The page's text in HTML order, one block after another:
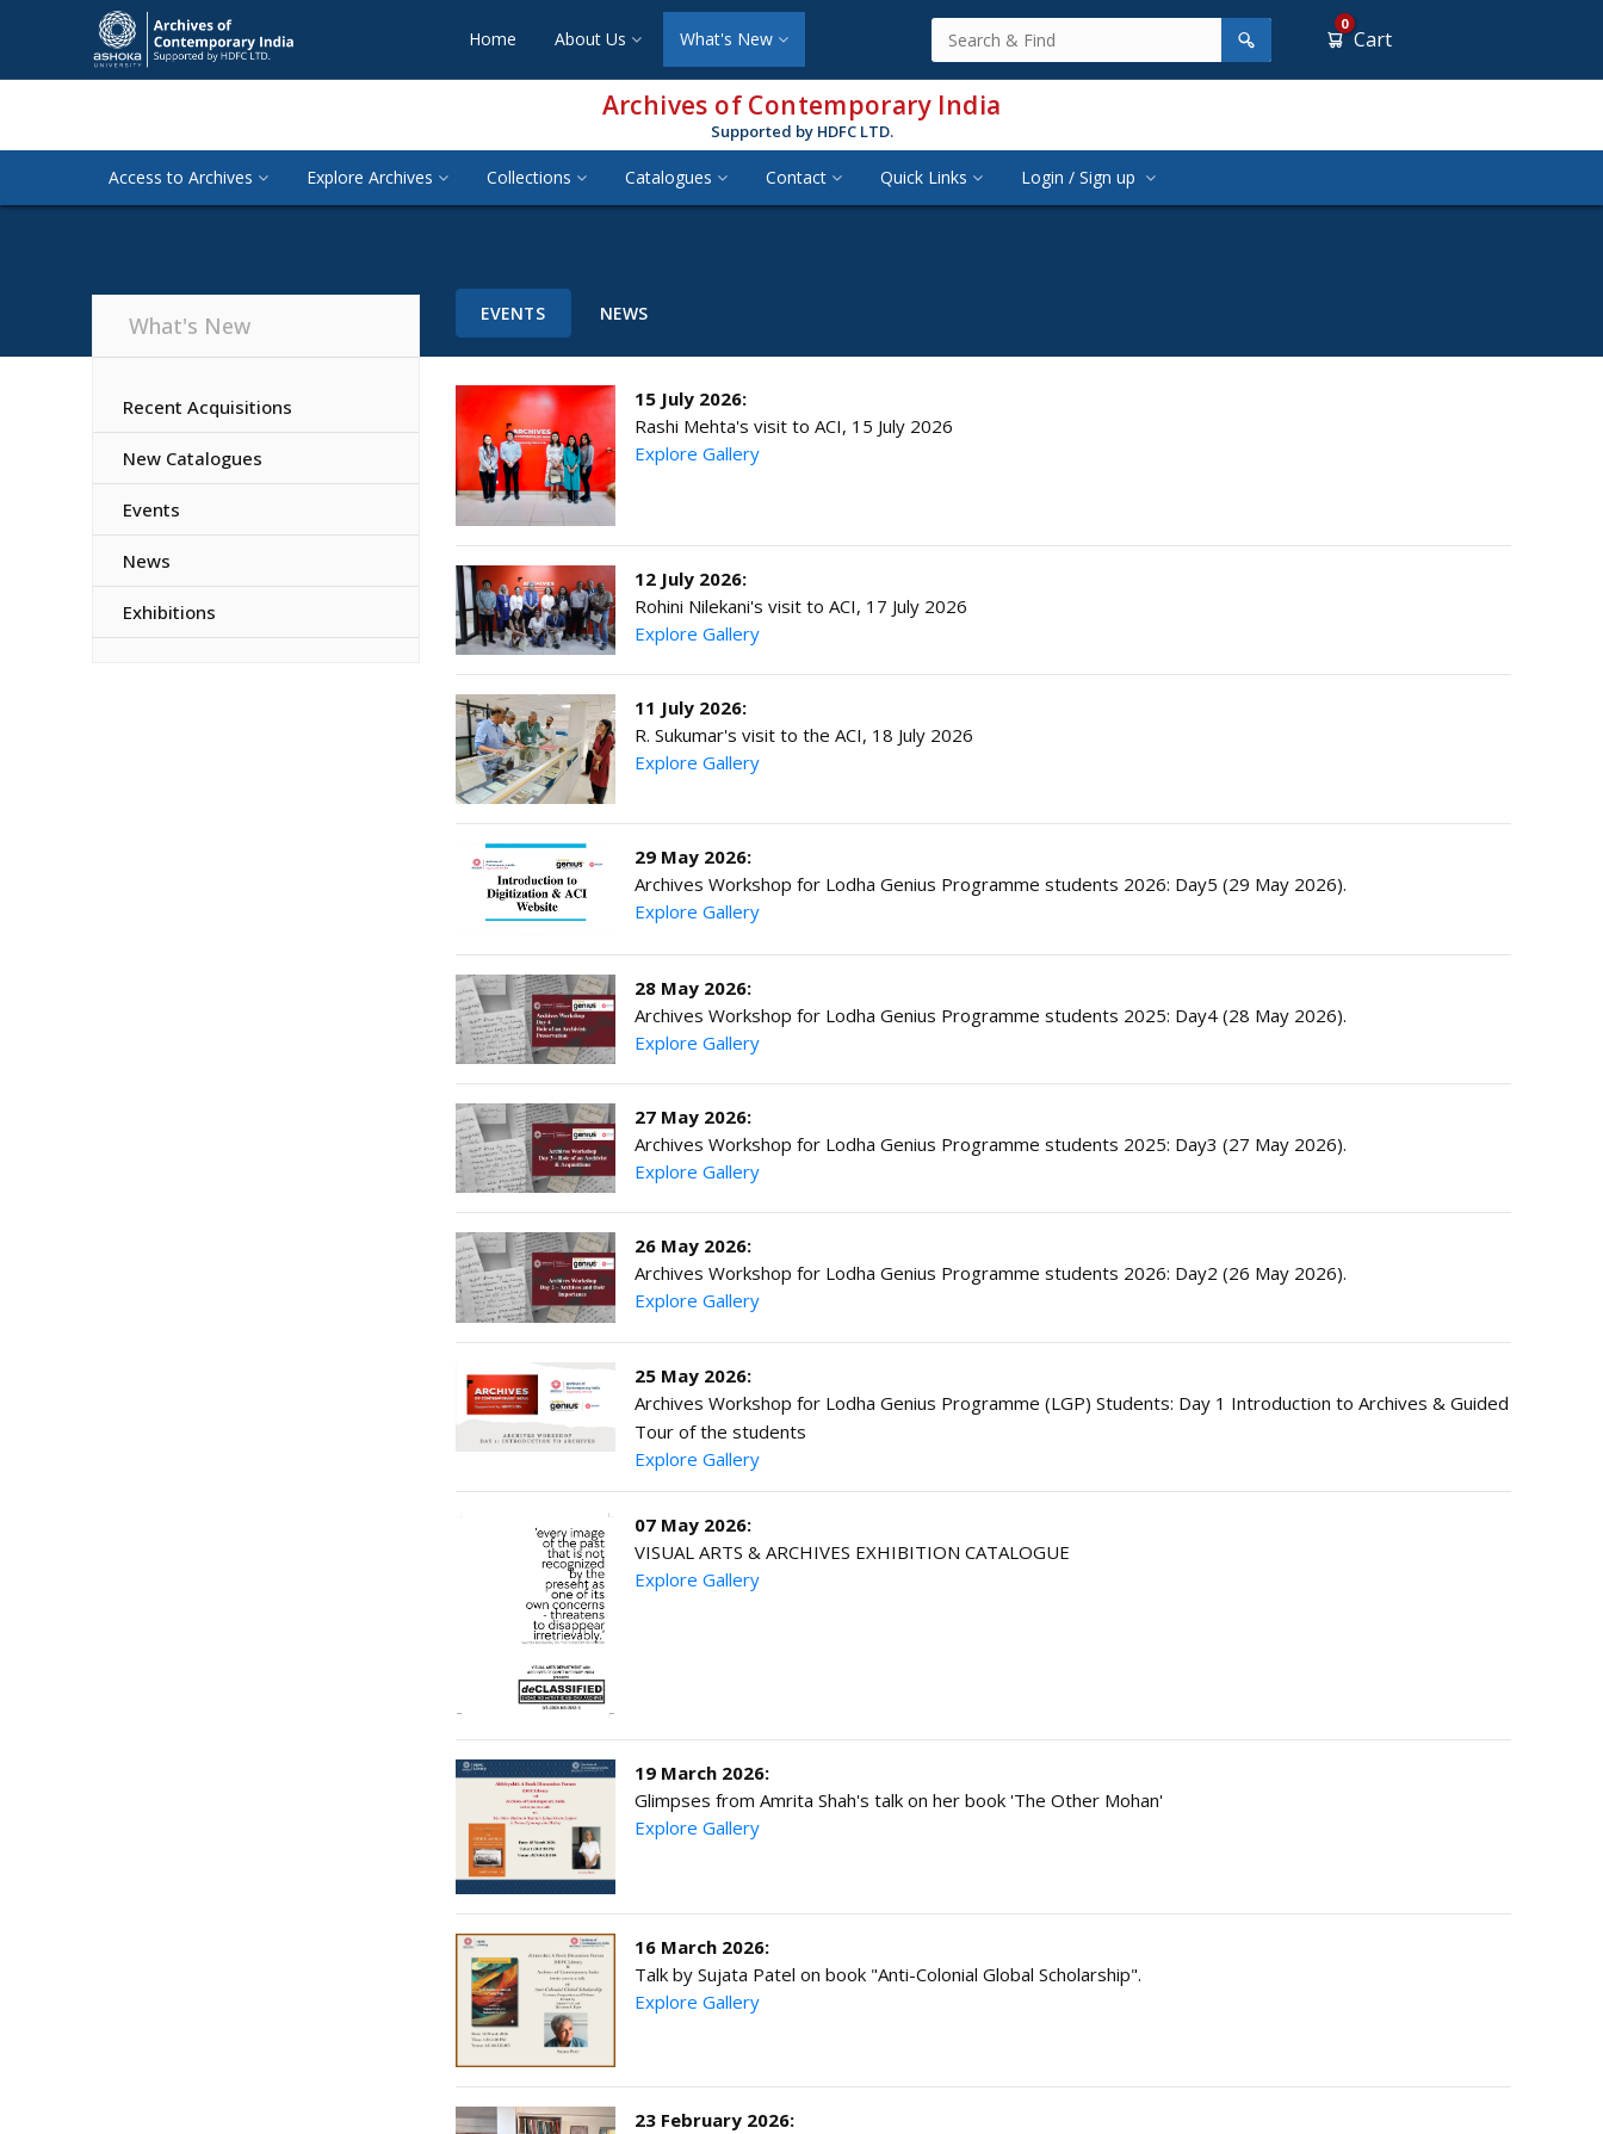
Home About Us What's New
0
Cart
Archives of Contemporary India
Supported by HDFC LTD.
Access to Archives Explore Archives Collections Catalogues Contact Quick Links Login / Sign up
EVENTS NEWS
What's New
Recent Acquisitions
New Catalogues
Events
News
Exhibitions
15 July 2026:
Rashi Mehta's visit to ACI, 15 July 2026
Explore Gallery
12 July 2026:
Rohini Nilekani's visit to ACI, 17 July 2026
Explore Gallery
11 July 2026:
R. Sukumar's visit to the ACI, 18 July 2026
Explore Gallery
29 May 2026:
Archives Workshop for Lodha Genius Programme students 2026: Day5 (29 May 2026).
Explore Gallery
28 May 2026:
Archives Workshop for Lodha Genius Programme students 2025: Day4 (28 May 2026).
Explore Gallery
27 May 2026:
Archives Workshop for Lodha Genius Programme students 2025: Day3 (27 May 2026).
Explore Gallery
26 May 2026:
Archives Workshop for Lodha Genius Programme students 2026: Day2 (26 May 2026).
Explore Gallery
25 May 2026:
Archives Workshop for Lodha Genius Programme (LGP) Students: Day 1 Introduction to Archives & Guided
Tour of the students
Explore Gallery
07 May 2026:
VISUAL ARTS & ARCHIVES EXHIBITION CATALOGUE
Explore Gallery
19 March 2026:
Glimpses from Amrita Shah's talk on her book 'The Other Mohan'
Explore Gallery
16 March 2026:
Talk by Sujata Patel on book "Anti-Colonial Global Scholarship".
Explore Gallery
23 February 2026: